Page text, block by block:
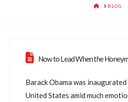
HOME
BLOG
Now to Lead When the
Barack Obama was
United States amid much